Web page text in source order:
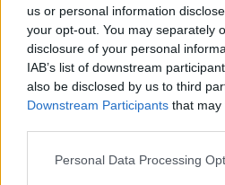
us or personal information
your opt-out. You may separately
disclosure of your personal
IAB’s list of downstream
also be disclosed by us to third
Downstream Participants that may
Personal Data Processing
L’uomo, sottoposto a perquisizione
possesso di 7 dosi – 133 gr
in banconote di piccolo taglio,
spaccio. L’arrestato sarà